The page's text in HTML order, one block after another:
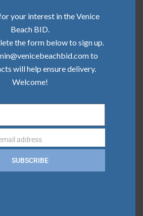
| May 2026
| April 2026
| March 2026
your interest in the Venice
Beach BID.
the form below to sign up.
to
will help ensure delivery.
Welcome!
address
SUBSCRIBE